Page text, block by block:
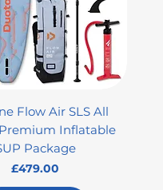
Flow Air SLS All
Inflatable
Package
Price
£479.00